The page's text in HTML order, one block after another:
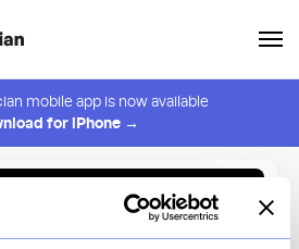
mobile app is now available
for iPhone →